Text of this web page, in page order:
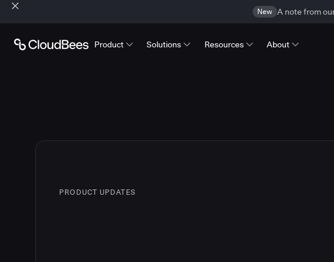
New A note from
Product Solutions Resources About
PRODUCT UPDATES